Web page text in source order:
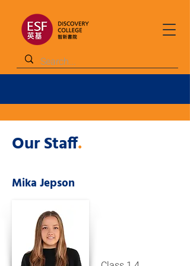
Our Staff.
Mika Jepson